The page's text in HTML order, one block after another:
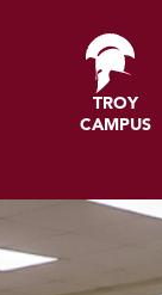
TROY
CAMPUS